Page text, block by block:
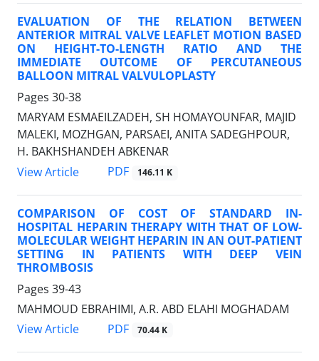
EVALUATION OF THE RELATION BETWEEN
ANTERIOR MITRAL VALVE LEAFLET MOTION BASED
ON HEIGHT-TO-LENGTH RATIO AND THE
IMMEDIATE OUTCOME OF PERCUTANEOUS
BALLOON MITRAL VALVULOPLASTY
Pages 30-38
MARYAM ESMAEILZADEH, SH HOMAYOUNFAR, MAJID
MALEKI, MOZHGAN, PARSAEI, ANITA SADEGHPOUR,
H. BAKHSHANDEH ABKENAR
View Article
PDF 146.11 K
COMPARISON OF COST OF STANDARD IN-
HOSPITAL HEPARIN THERAPY WITH THAT OF LOW-
MOLECULAR WEIGHT HEPARIN IN AN OUT-PATIENT
SETTING IN PATIENTS WITH DEEP VEIN
THROMBOSIS
Pages 39-43
MAHMOUD EBRAHIMI, A.R. ABD ELAHI MOGHADAM
View Article
PDF 70.44 K